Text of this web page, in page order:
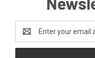
Address